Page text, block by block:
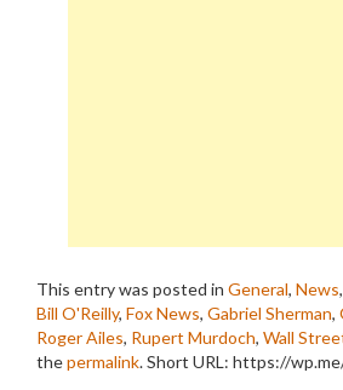
This entry was posted in General, News,
Bill O'Reilly, Fox News, Gabriel Sherman,
Roger Ailes, Rupert Murdoch, Wall
thepermalink.Short URL: https://